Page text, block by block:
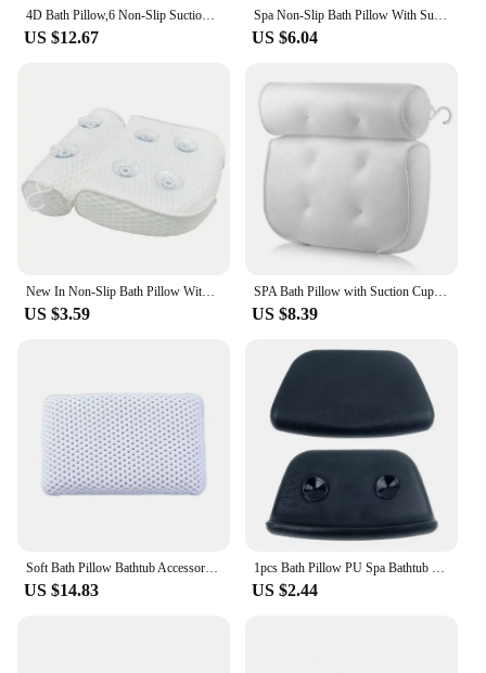
4D Bath Pillow,6 Non-Slip Suction Cups, Contouring Ergonomic Design for Neck,Shoulder Support ,Bathtub Cushion Bath Accessories
US $12.67
Spa Non-Slip Bath Pillow With Suction Cups Bathtub Neck Back Support Headrest Pillow Thickened Home Hot Bath Cushion Accersory
US $6.04
US $3.59
SPA Bath Pillow with Suction Cups Neck and Back Support Headrest Pillow Thickened for Home Hot Tub Bathroom Cushion Accersories
US $8.39
US $14.83 US $2.44